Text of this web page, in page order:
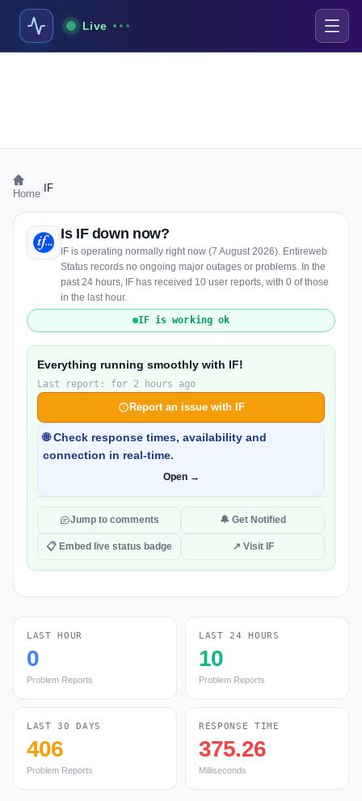
Live
Home IF
Is IF down now?
IF is operating normally right now (7 August 2026). Entireweb
Status records no ongoing major outages or problems. In the
past 24 hours, IF has received 10 user reports, with 0 of those
in the last hour.
IF is working ok
Everything running smoothly with IF!
Last report: for 2 hours ago
Report an issue with IF
🌐 Check response times, availability and
connection in real-time.
Open →
Jump to comments 🔔 Get Notified
📋 Embed live status badge ↗ Visit IF
LAST HOUR
0
Problem Reports
LAST 24 HOURS
10
Problem Reports
LAST 30 DAYS
406
Problem Reports
RESPONSE TIME
375.26
Milliseconds